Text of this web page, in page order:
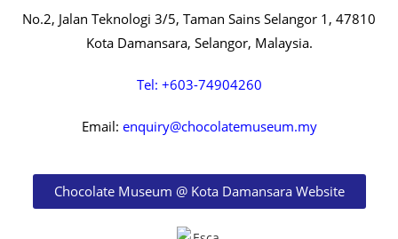
No.2, Jalan Teknologi 3/5, Taman Sains Selangor 1, 47810
Kota Damansara, Selangor, Malaysia.
Tel: +603-74904260
Email: enquiry@chocolatemuseum.my
Chocolate Museum @ Kota Damansara Website